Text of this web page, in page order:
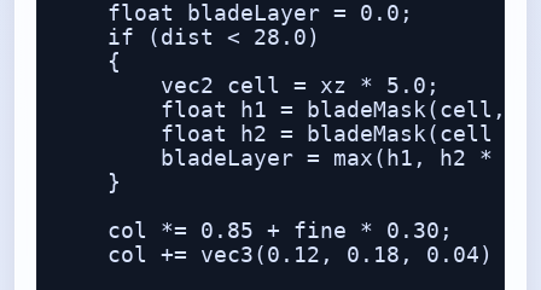
    float bladeLayer = 0.0;
    if (dist < 28.0)
    {
        vec2 cell = xz * 5.0;
float h1 = bladeMask(cell,
float h2 = bladeMask(cell +
bladeLayer = max(h1, h2 *
    }
    col *= 0.85 + fine * 0.30;
col += vec3(0.12, 0.18, 0.04) *